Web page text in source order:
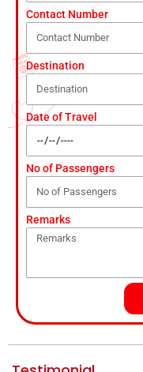
Contact Number
Destination
Date of Travel
No of Passengers
Remarks